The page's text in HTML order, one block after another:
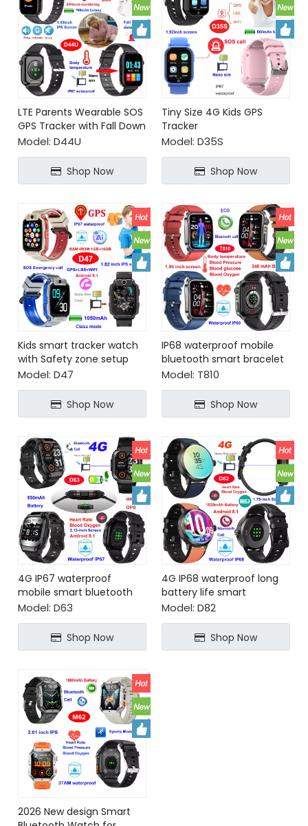
LTE Parents Wearable SOS
GPS Tracker with Fall Down
Detection
Model: D44U
Shop Now
Tiny Size 4G Kids GPS
Tracker
Model: D35S
Shop Now
Kids smart tracker watch
with Safety zone setup
SOS call
Model: D47
Shop Now
IP68 waterproof mobile
bluetooth smart bracelet
for senior healthcare
Model: T810
Shop Now
4G IP67 waterproof
mobile smart bluetooth
watch phone
Model: D63
Shop Now
4G IP68 waterproof long
battery life smart
bluetooth watch phone
Model: D82
Shop Now
2026 New design Smart